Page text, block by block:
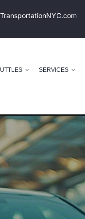
NYC.com
SERVICES